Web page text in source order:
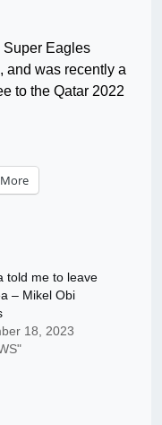
Super Eagles
and was recently a
to the Qatar 2022
More
told me to leave
– Mikel Obi
18, 2023